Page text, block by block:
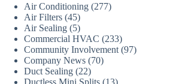
Air Conditioning (277)
Air Filters (45)
Air Sealing (5)
Commercial HVAC (233)
Community Involvement (97)
Company News (70)
Duct Sealing (22)
Ductless Mini Splits (13)